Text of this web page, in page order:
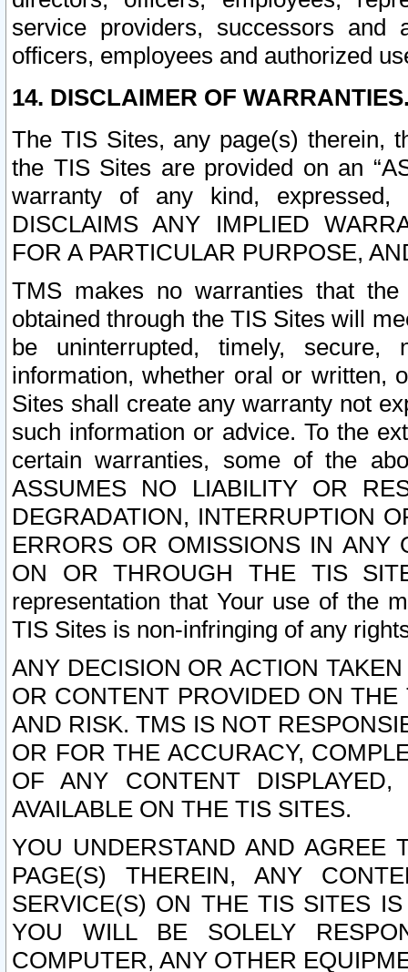
service providers, successors and
officers, employees and authorized
14. DISCLAIMER OF
The TIS Sites, any page(s) therein,
the TIS Sites are provided on an
warranty of any kind, expressed,
DISCLAIMS ANY IMPLIED
FOR A PARTICULAR PURPOSE,
TMS makes no warranties that
obtained through the TIS Sites will
be uninterrupted, timely,
information, whether oral or written,
Sites shall create any warranty not
such information or advice. To the
certain warranties, some of the
ASSUMES NO LIABILITY OR
DEGRADATION, INTERRUPTION
ERRORS OR OMISSIONS IN ANY
ON OR THROUGH THE TIS
representation that Your use of the
TIS Sites is non-infringing of any
ANY DECISION OR ACTION
OR CONTENT PROVIDED ON
AND RISK. TMS IS NOT
OR FOR THE ACCURACY,
OF ANY CONTENT
AVAILABLE ON THE TIS SITES.
YOU UNDERSTAND AND AGREE
PAGE(S) THEREIN, ANY
SERVICE(S) ON THE TIS SITES
YOU WILL BE SOLELY
COMPUTER, ANY OTHER